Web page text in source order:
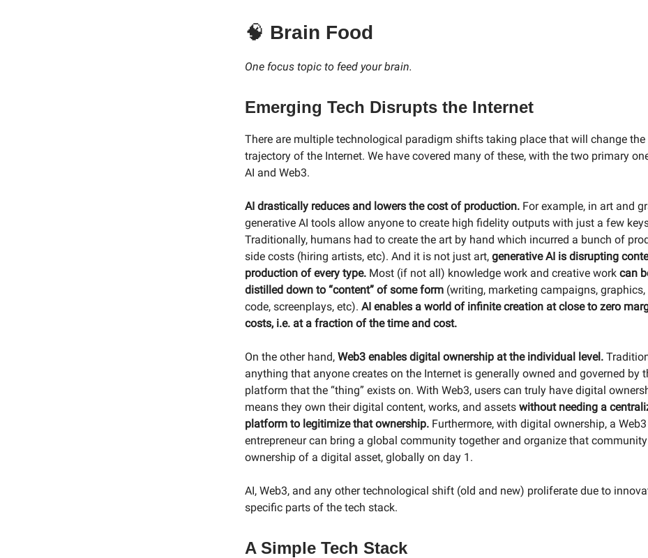
🧠 Brain Food
One focus topic to feed your brain.
Emerging Tech Disrupts the Internet
There are multiple technological paradigm shifts taking place that will change the
trajectory of the Internet. We have covered many of these, with the two primary
AI and Web3.
AI drastically reduces and lowers the cost of production. For example, in art and
generative AI tools allow anyone to create high fidelity outputs with just a few
Traditionally, humans had to create the art by hand which incurred a bunch of
side costs (hiring artists, etc). And it is not just art, generative AI is disrupting
production of every type. Most (if not all) knowledge work and creative work can
distilled down to “content” of some form (writing, marketing campaigns,
code, screenplays, etc). AI enables a world of infinite creation at close to zero
costs, i.e. at a fraction of the time and cost.
On the other hand, Web3 enables digital ownership at the individual level.
anything that anyone creates on the Internet is generally owned and governed by
platform that the “thing” exists on. With Web3, users can truly have digital
means they own their digital content, works, and assets without needing a
platform to legitimize that ownership. Furthermore, with digital ownership, a Web3
entrepreneur can bring a global community together and organize that
ownership of a digital asset, globally on day 1.
AI, Web3, and any other technological shift (old and new) proliferate due to
specific parts of the tech stack.
A Simple Tech Stack